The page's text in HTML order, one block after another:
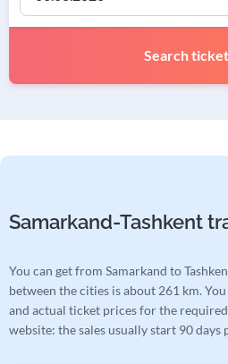
Search
Samarkand-Tashkent
You can get from Samarkand to
between the cities is about 261 km.
and actual ticket prices for the
website: the sales usually start 90